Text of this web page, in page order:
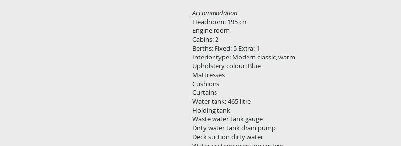
Accommodation
Headroom: 195 cm
Engine room
Cabins: 2
Berths: Fixed: 5 Extra: 1
Interior type: Modern classic, warm
Upholstery colour: Blue
Mattresses
Cushions
Curtains
Water tank: 465 litre
Holding tank
Waste water tank gauge
Dirty water tank drain pump
Deck suction dirty water